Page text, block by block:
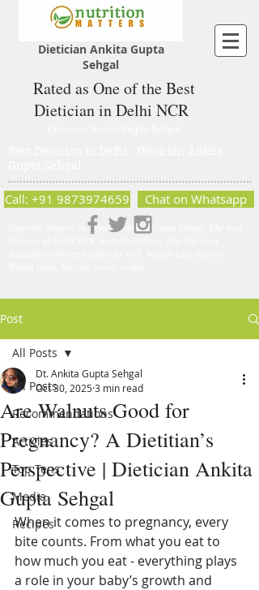
Dietician Ankita Gupta
Sehgal
Rated as One of the Best
Dietician in Delhi NCR
Nutrition Matters by Dietitian Ankita Gupta Sehgal. The best
Call: +91 9873974659 Chat on Whatsapp
Post
All Posts
Recommendations
Articles
Top Tens
Media
Recipes
All Posts
Are Walnuts Good for
Pregnancy? A Dietitian’s
Perspective | Dietician Ankita
Gupta Sehgal
Dt. Ankita Gupta Sehgal
Oct 30, 20253 min read
When it comes to pregnancy, every
bite counts. From what you eat to
how much you eat - everything plays
a role in your baby’s growth and